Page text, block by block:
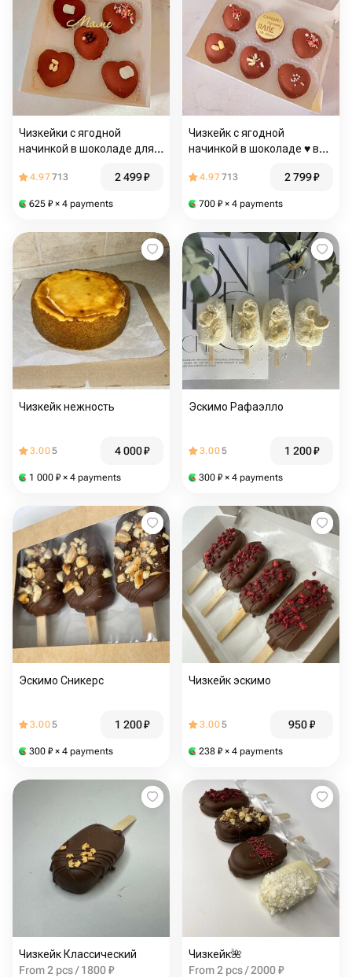
Чизкейки с ягодной
начинкой в шоколаде для
4.97713 2 499₽
625 ₽ × 4 payments
Чизкейк с ягодной
начинкой в шоколаде ♥️ в
4.97713 2 799₽
700 ₽ × 4 payments
Чизкейк нежность
3.005 4 000₽
1 000 ₽ × 4 payments
Эскимо Рафаэлло
3.005 1 200₽
300 ₽ × 4 payments
Эскимо Сникерс
3.005 1 200₽
300 ₽ × 4 payments
Чизкейк эскимо
3.005 950₽
238 ₽ × 4 payments
Чизкейк Классический
From 2 pcs / 1800 ₽
Чизкейк🌺
From 2 pcs / 2000 ₽